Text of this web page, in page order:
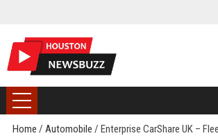
Home / Automobile / Enterprise CarShare UK –